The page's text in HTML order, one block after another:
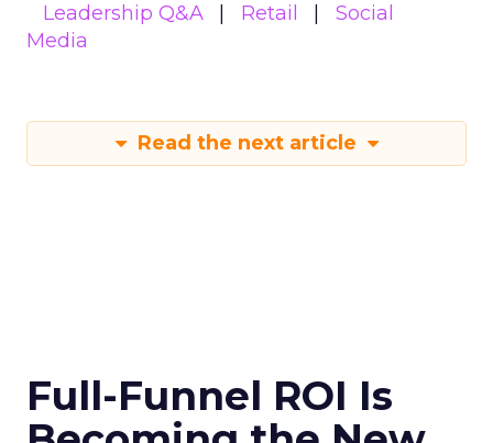
Leadership Q&A
Retail
Social
Media
Read the next article
Full-Funnel ROI Is